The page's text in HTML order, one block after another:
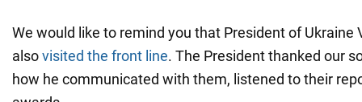
We would like to remind you that President of Ukraine
alsovisited the front line. The President thanked our
how he communicated with them, listened to their